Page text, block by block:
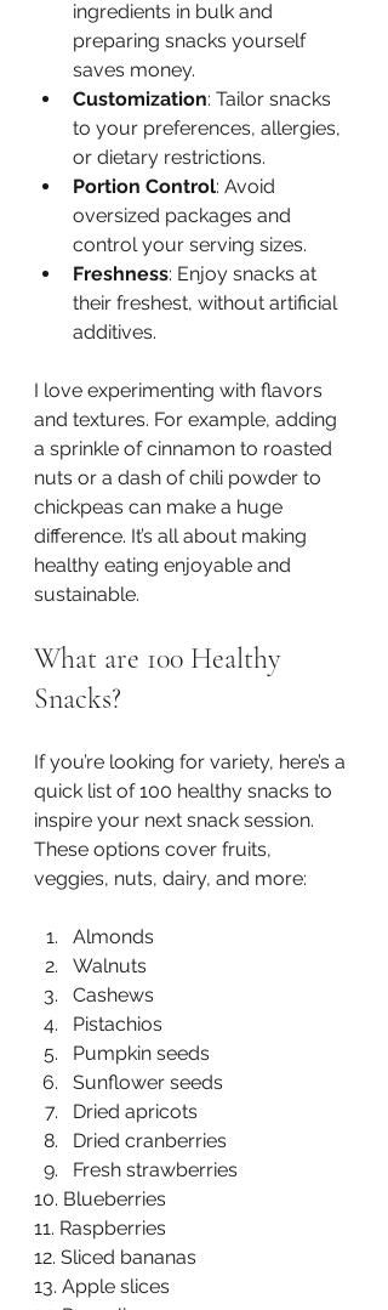
ingredients in bulk and
preparing snacks yourself
saves money.
Customization: Tailor snacks
to your preferences, allergies,
or dietary restrictions.
Portion Control: Avoid
oversized packages and
control your serving sizes.
Freshness: Enjoy snacks at
their freshest, without artificial
additives.
I love experimenting with flavors
and textures. For example, adding
a sprinkle of cinnamon to roasted
nuts or a dash of chili powder to
chickpeas can make a huge
difference. It’s all about making
healthy eating enjoyable and
sustainable.
What are 100 Healthy
Snacks?
If you’re looking for variety, here’s a
quick list of 100 healthy snacks to
inspire your next snack session.
These options cover fruits,
veggies, nuts, dairy, and more:
Almonds
Walnuts
Cashews
Pistachios
Pumpkin seeds
Sunflower seeds
Dried apricots
Dried cranberries
Fresh strawberries
10. Blueberries
11. Raspberries
12. Sliced bananas
13. Apple slices